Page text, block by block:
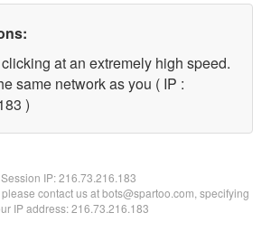
at an extremely high speed.
same network as you ( IP :
)
Session IP:216.73.216.183
contact us at bots@spartoo.com, specifying
IP address: 216.73.216.183